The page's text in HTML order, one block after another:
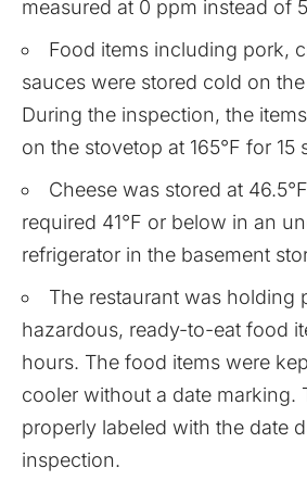
measured at 0 ppm instead of
Food items including pork,
sauces were stored cold on
During the inspection, the
on the stovetop at 165°F for 15
Cheese was stored at
required 41°F or below in an
refrigerator in the basement
The restaurant was holding
hazardous, ready-to-eat food
hours. The food items were
cooler without a date marking.
properly labeled with the date
inspection.